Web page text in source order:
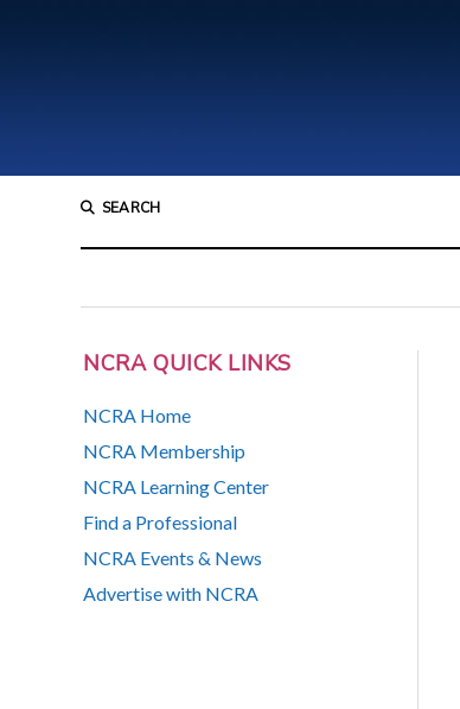
SEARCH
NCRA QUICK LINKS
NCRA Home
NCRA Membership
NCRA Learning Center
Find a Professional
NCRA Events & News
Advertise with NCRA